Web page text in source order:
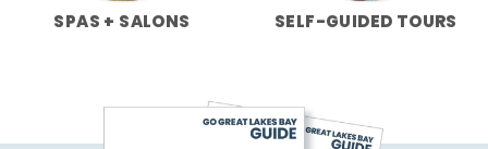
SPAS + SALONS SELF-GUIDED TOURS